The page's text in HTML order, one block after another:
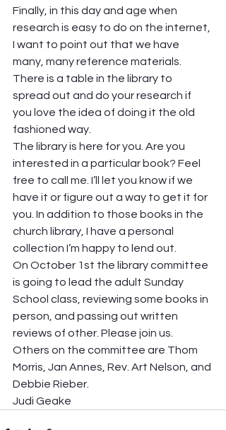
Finally, in this day and age when
research is easy to do on the internet,
I want to point out that we have
many, many reference materials.
There is a table in the library to
spread out and do your research if
you love the idea of doing it the old
fashioned way.
The library is here for you. Are you
interested in a particular book? Feel
free to call me. I’ll let you know if we
have it or figure out a way to get it for
you. In addition to those books in the
church library, I have a personal
collection I’m happy to lend out.
On October 1st the library committee
is going to lead the adult Sunday
School class, reviewing some books in
person, and passing out written
reviews of other. Please join us.
Others on the committee are Thom
Morris, Jan Annes, Rev. Art Nelson, and
Debbie Rieber.
Judi Geake